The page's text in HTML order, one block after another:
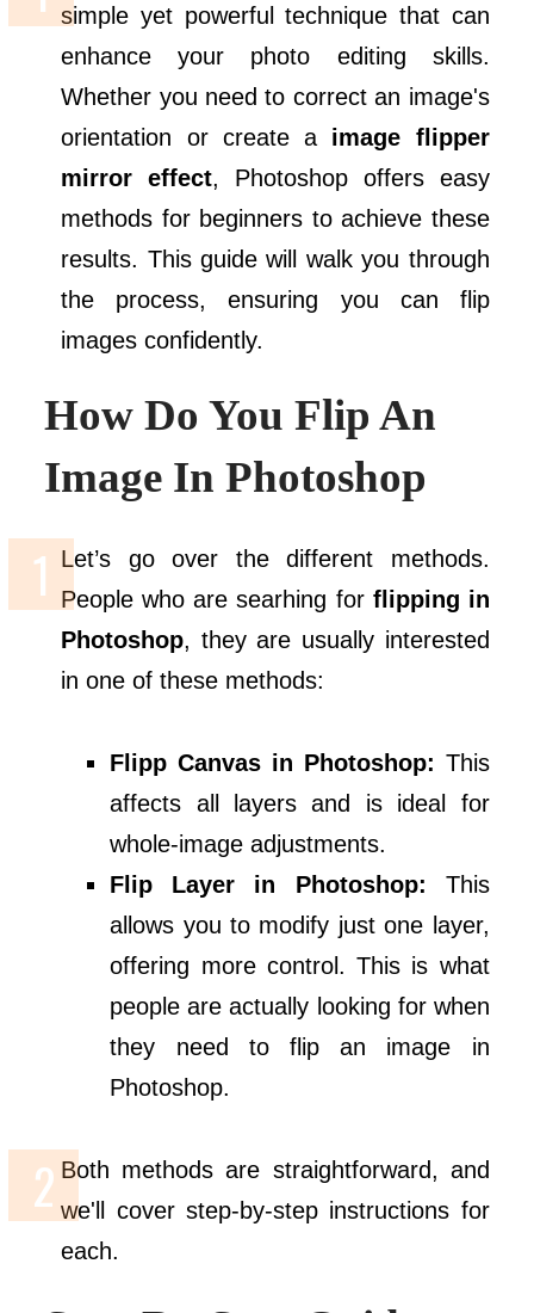
simple yet powerful technique that can
enhance your photo editing skills.
Whether you need to correct an image's
orientation or create a image flipper
mirror effect, Photoshop offers easy
methods for beginners to achieve these
results. This guide will walk you through
the process, ensuring you can flip
images confidently.
How Do You Flip An
Image In Photoshop
Let’s go over the different methods.
People who are searhing for flipping in
Photoshop, they are usually interested
in one of these methods:
Flipp Canvas in Photoshop: This
affects all layers and is ideal for
whole-image adjustments.
Flip Layer in Photoshop: This
allows you to modify just one layer,
offering more control. This is what
people are actually looking for when
they need to flip an image in
Photoshop.
Both methods are straightforward, and
we'll cover step-by-step instructions for
each.